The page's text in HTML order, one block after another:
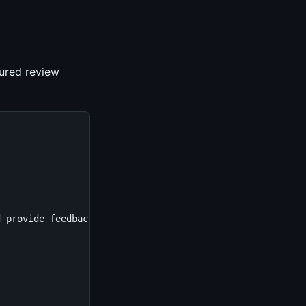
review
feedback.\n\nAnalyze for:\n1. **Bugs**: